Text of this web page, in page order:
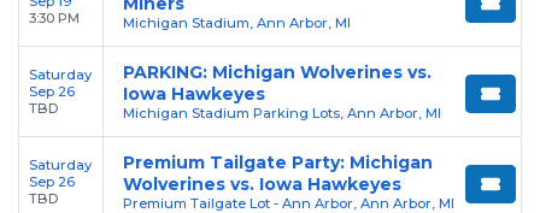
3:30 PM
Michigan Stadium, Ann Arbor, MI
Saturday
Sep 26
TBD
PARKING: Michigan Wolverines vs.
Iowa Hawkeyes
Michigan Stadium Parking Lots, Ann Arbor, MI
Saturday
Sep 26
TBD
Premium Tailgate Party: Michigan
Wolverines vs. Iowa Hawkeyes
Premium Tailgate Lot - Ann Arbor, Ann Arbor, MI